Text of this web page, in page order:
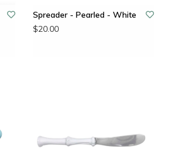
Spreader - Pearled - White
$20.00